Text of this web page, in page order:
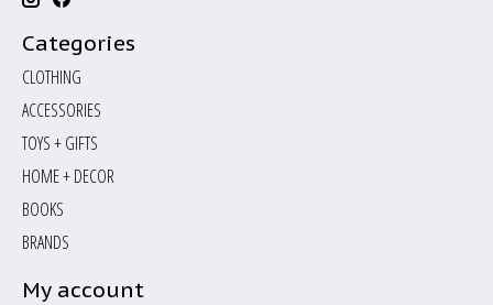
Categories
CLOTHING
ACCESSORIES
TOYS + GIFTS
HOME + DECOR
BOOKS
BRANDS
My account